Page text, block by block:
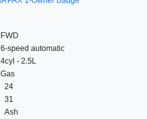
FWD
6-speed automatic
4cyl - 2.5L
Gas
24
31
Ash